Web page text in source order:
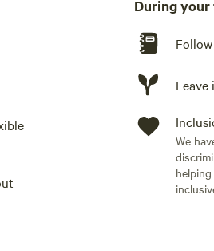
fun with the kids. No actual playground
During
We